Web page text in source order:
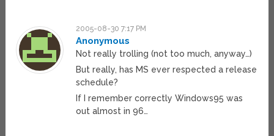
2005-08-30 7:17 PM
Anonymous
Not really trolling (not too much, anyway…)
But really, has MS ever respected a release
schedule?
If I remember correctly Windows95 was
out almost in 96…